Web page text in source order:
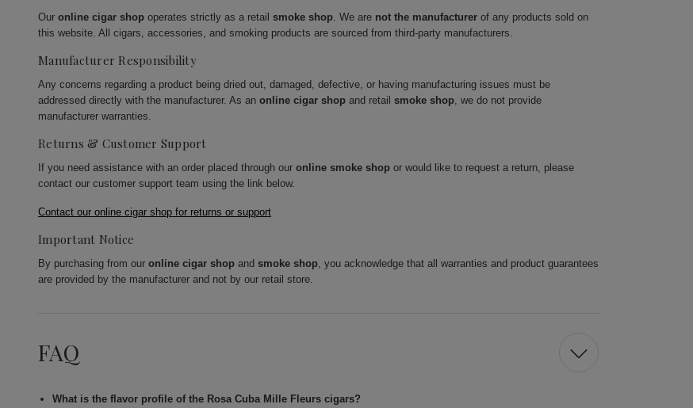
Our online cigar shop operates strictly as a retail smoke shop. We are not the manufacturer of any products sold on
this website. All cigars, accessories, and smoking products are sourced from third-party manufacturers.
Manufacturer Responsibility
Any concerns regarding a product being dried out, damaged, defective, or having manufacturing issues must be
addressed directly with the manufacturer. As an online cigar shop and retail smoke shop, we do not provide
manufacturer warranties.
Returns & Customer Support
If you need assistance with an order placed through our online smoke shop or would like to request a return, please
contact our customer support team using the link below.
Contact our online cigar shop for returns or support
Important Notice
By purchasing from our online cigar shop and smoke shop, you acknowledge that all warranties and product guarantees
are provided by the manufacturer and not by our retail store.
FAQ
What is the flavor profile of the Rosa Cuba Mille Fleurs cigars?